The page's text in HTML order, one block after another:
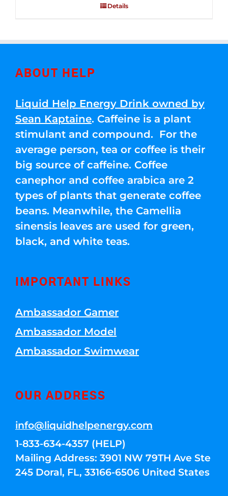
$24.00.
Details
ABOUT HELP
Liquid Help Energy Drink owned by
Sean Kaptaine. Caffeine is a plant
stimulant and compound. For the
average person, tea or coffee is their
big source of caffeine. Coffee
canephor and coffee arabica are 2
types of plants that generate coffee
beans. Meanwhile, the Camellia
sinensis leaves are used for green,
black, and white teas.
IMPORTANT LINKS
Ambassador Gamer
Ambassador Model
Ambassador Swimwear
OUR ADDRESS
info@liquidhelpenergy.com
1-833-634-4357 (HELP)
Mailing Address: 3901 NW 79TH Ave Ste
245 Doral, FL, 33166-6506 United States